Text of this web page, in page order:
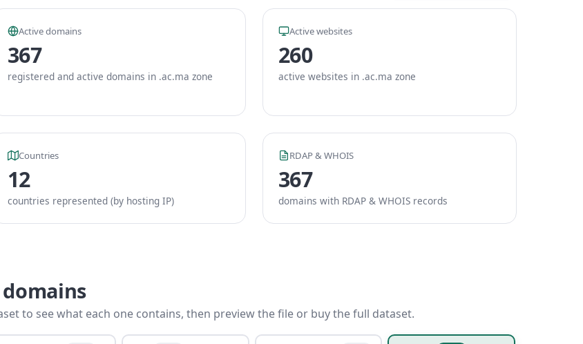
Active domains
367
registered and active domains in .ac.ma zone
Active websites
260
active websites in .ac.ma zone
Countries
12
countries represented (by hosting IP)
RDAP & WHOIS
367
domains with RDAP & WHOIS records
to see what each one contains, then preview the file or buy the full dataset.